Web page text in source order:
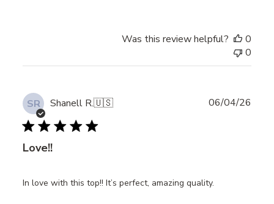
Was this review helpful?
0
0
SR Shanell R.🇺🇸
Love!!
In love with this top!! It’s perfect, amazing quality.
06/04/26